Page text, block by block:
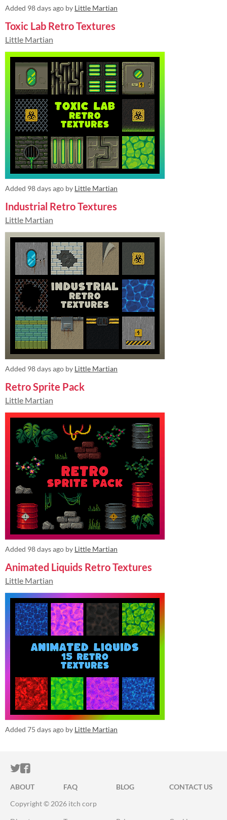
Added 98 days ago by Little Martian
Toxic Lab Retro Textures
Little Martian
Added 98 days ago by Little Martian
Industrial Retro Textures
Little Martian
Added 98 days ago by Little Martian
Retro Sprite Pack
Little Martian
Added 98 days ago by Little Martian
Animated Liquids Retro Textures
Little Martian
Added 75 days ago by Little Martian
ITCH.IO ON TWITTER
ITCH.IO ON FACEBOOK
ABOUT FAQ BLOG
CONTACT US
Copyright © 2026 itch corp